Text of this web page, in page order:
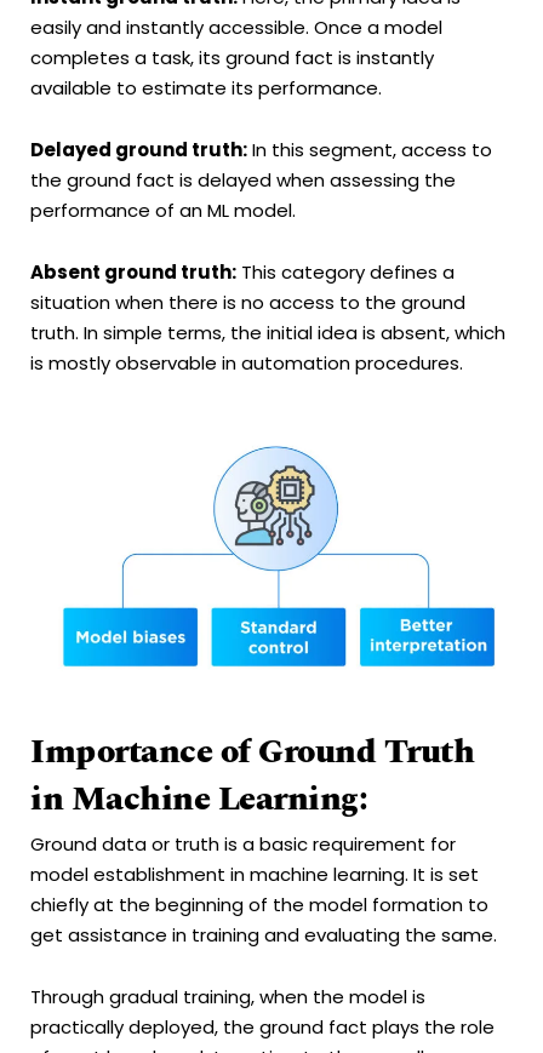
easily and instantly accessible. Once a model
completes a task, its ground fact is instantly
available to estimate its performance.
Delayed ground truth:In this segment, access to
the ground fact is delayed when assessing the
performance of an ML model.
Absent ground truth: This category defines a
situation when there is no access to the ground
truth. In simple terms, the initial idea is absent, which
is mostly observable in automation procedures.
Importance of Ground Truth
in Machine Learning:
Ground data or truth is a basic requirement for
model establishment in machine learning. It is set
chiefly at the beginning of the model formation to
get assistance in training and evaluating the same.
Through gradual training, when the model is
practically deployed, the ground fact plays the role